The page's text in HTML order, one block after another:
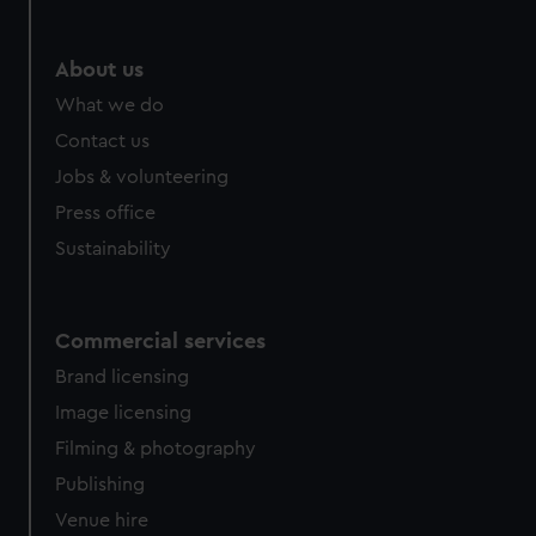
About us
What we do
Contact us
Jobs & volunteering
Press office
Sustainability
Commercial services
Brand licensing
Image licensing
Filming & photography
Publishing
Venue hire